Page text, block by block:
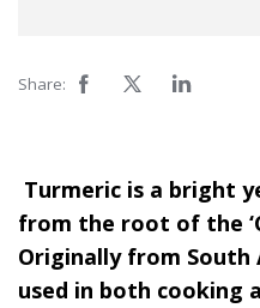
Share:
Turmeric is a bright
from the root of the
Originally from South
used in both cooking